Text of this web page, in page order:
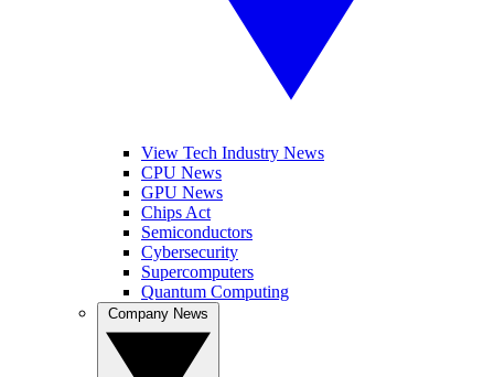
View Tech Industry News
CPU News
GPU News
Chips Act
Semiconductors
Cybersecurity
Supercomputers
Quantum Computing